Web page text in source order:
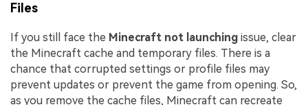
Files
If you still face the Minecraft not launching issue, clear
the Minecraft cache and temporary files. There is a
chance that corrupted settings or profile files may
prevent updates or prevent the game from opening. So,
as you remove the cache files, Minecraft can recreate